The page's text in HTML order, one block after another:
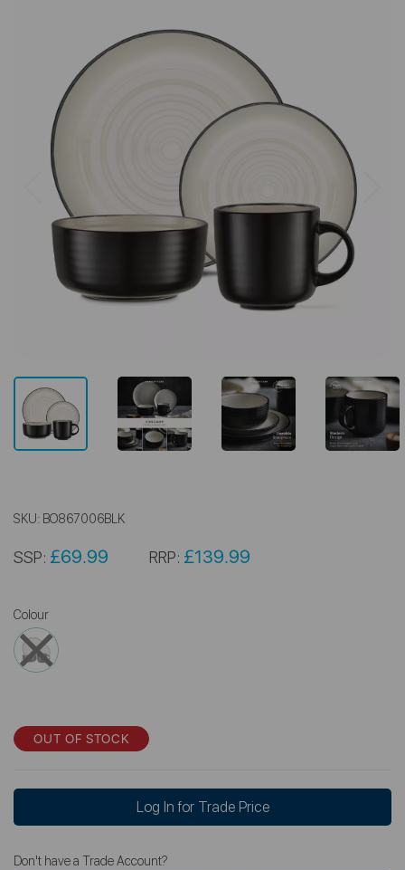
SKU: BO867006BLK
SSP: £69.99 RRP: £139.99
Colour
OUT OF STOCK
Log In for Trade Price
Don't have a Trade Account?